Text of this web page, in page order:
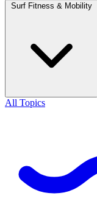
Surf Fitness & Mobility
All Topics